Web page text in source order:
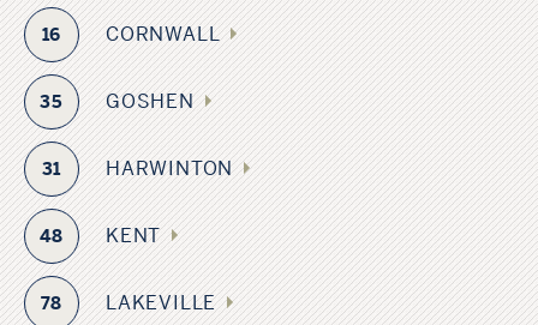
16 CORNWALL
35 GOSHEN
31 HARWINTON
48 KENT
78 LAKEVILLE